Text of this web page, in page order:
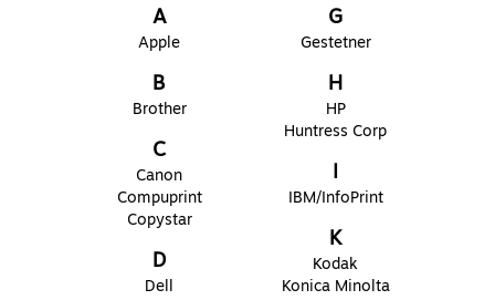
A
Apple
B
Brother
C
Canon
Compuprint
Copystar
D
Dell
G
Gestetner
H
HP
Huntress Corp
I
IBM/InfoPrint
K
Kodak
Konica Minolta